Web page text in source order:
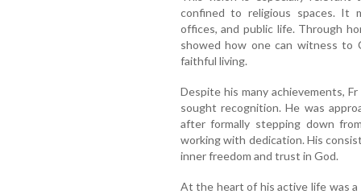
confined to religious spaces. It
offices, and public life. Through
showed how one can witness to
faithful living.
Despite his many achievements,
sought recognition. He was
after formally stepping down
working with dedication. His
inner freedom and trust in God.
At the heart of his active life was a